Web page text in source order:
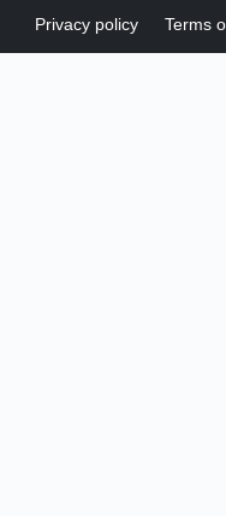
Privacy policy Terms